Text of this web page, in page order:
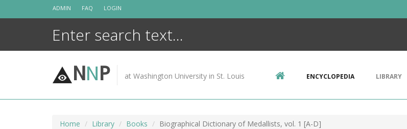
ADMIN FAQ LOGIN
NNP at Washington University in St. Louis ENCYCLOPEDIA LIBRARY
Home Library Books Biographical Dictionary of Medallists, vol. 1 [A-D]